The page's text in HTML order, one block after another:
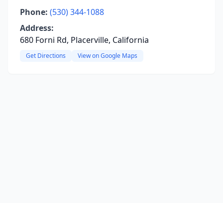
Phone: (530) 344-1088
Address:
680 Forni Rd, Placerville, California
Get Directions View on Google Maps